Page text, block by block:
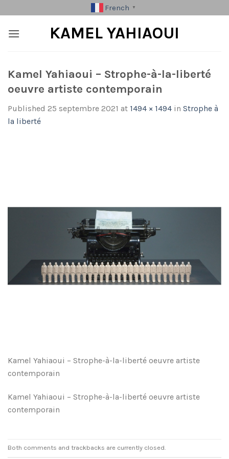
to
content
French ▼
KAMEL YAHIAOUI
Kamel Yahiaoui – Strophe-à-la-liberté
oeuvre artiste contemporain
Published 25 septembre 2021 at 1494 × 1494 in Strophe à
la liberté
Kamel Yahiaoui – Strophe-à-la-liberté oeuvre artiste
contemporain
Kamel Yahiaoui – Strophe-à-la-liberté oeuvre artiste
contemporain
Both comments and trackbacks are currently closed.